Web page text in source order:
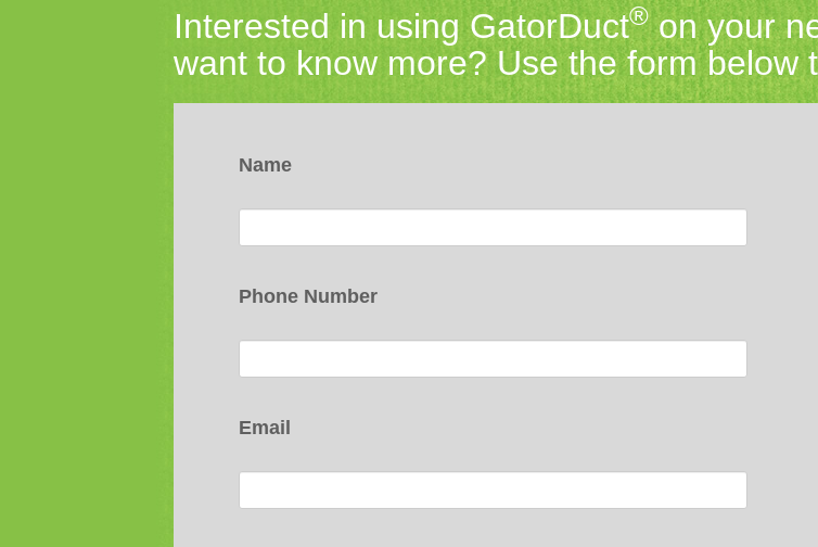
Interested in using GatorDuct®on your
want to know more? Use the form below
Name
Phone Number
Email